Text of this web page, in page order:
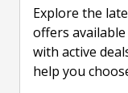
Explore the
offers
with active
help you